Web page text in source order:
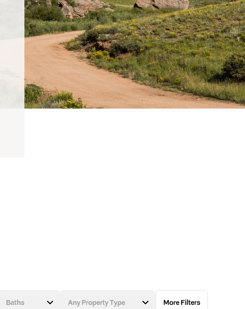
Baths Any Property Type More Filters